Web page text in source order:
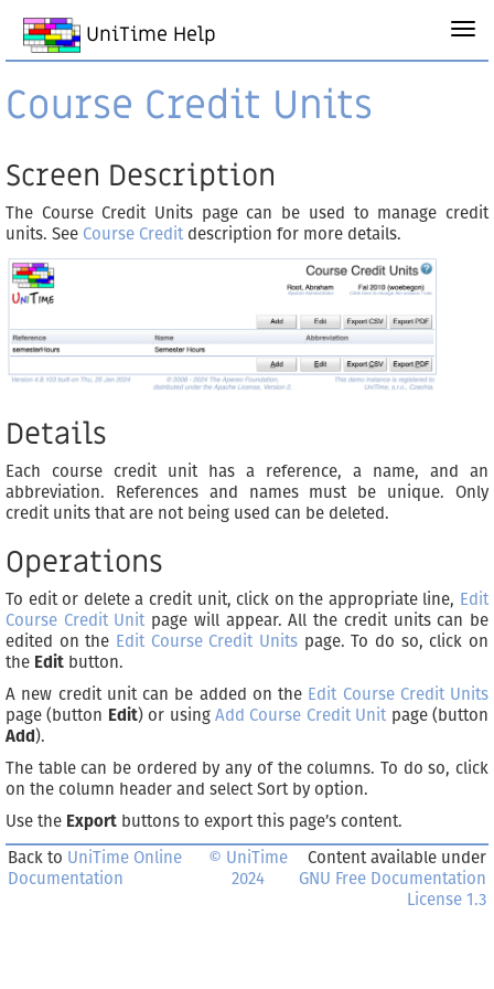
UniTime Help
Course Credit Units
Screen Description
The Course Credit Units page can be used to manage credit
units. See Course Creditdescription for more details.
Details
Each course credit unit has a reference, a name, and an
abbreviation. References and names must be unique. Only
credit units that are not being used can be deleted.
Operations
To edit or delete a credit unit, click on the appropriate line, Edit
Course Credit Unitpage will appear. All the credit units can be
edited on the Edit Course Credit Units page. To do so, click on
the Edit button.
A new credit unit can be added on the Edit Course Credit Units
page (button Edit) or usingAdd Course Credit Unitpage (button
Add ).
The table can be ordered by any of the columns. To do so, click
on the column header and select Sort by option.
Use the Export buttons to export this page’s content.
Back to UniTime Online
Documentation
© UniTime
2024
Content available under
GNU Free Documentation
License 1.3